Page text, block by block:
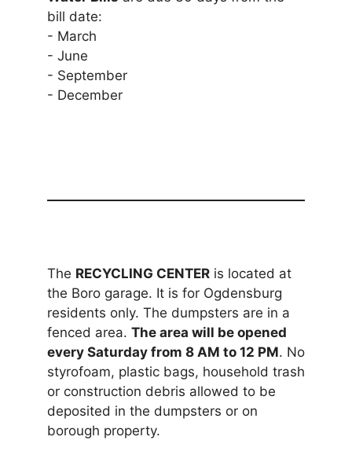
bill date:
- March
- June
- September
- December
The RECYCLING CENTER is located at
the Boro garage. It is for Ogdensburg
residents only. The dumpsters are in a
fenced area. The area will be opened
every Saturday from 8 AM to 12 PM. No
styrofoam, plastic bags, household trash
or construction debris allowed to be
deposited in the dumpsters or on
borough property.